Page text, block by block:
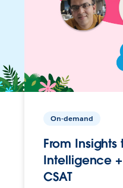
On-demand
From
Intelligence
CSAT